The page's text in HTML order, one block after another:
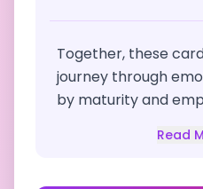
Together, these
journey through
by maturity and
Read